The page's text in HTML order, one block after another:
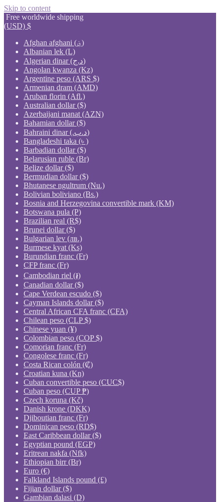
Skip to content
Free worldwide shipping
(USD) $
Afghan afghani (؋)
Albanian lek (L)
Algerian dinar (د.ج)
Angolan kwanza (Kz)
Argentine peso (ARS $)
Armenian dram (AMD)
Aruban florin (Afl.)
Australian dollar ($)
Azerbaijani manat (AZN)
Bahamian dollar ($)
Bahraini dinar (.د.ب)
Bangladeshi taka (৳ )
Barbadian dollar ($)
Belarusian ruble (Br)
Belize dollar ($)
Bermudian dollar ($)
Bhutanese ngultrum (Nu.)
Bolivian boliviano (Bs.)
Bosnia and Herzegovina convertible mark (KM)
Botswana pula (P)
Brazilian real (R$)
Brunei dollar ($)
Bulgarian lev (лв.)
Burmese kyat (Ks)
Burundian franc (Fr)
CFP franc (Fr)
Cambodian riel (៛)
Canadian dollar ($)
Cape Verdean escudo ($)
Cayman Islands dollar ($)
Central African CFA franc (CFA)
Chilean peso (CLP $)
Chinese yuan (¥)
Colombian peso (COP $)
Comorian franc (Fr)
Congolese franc (Fr)
Costa Rican colón (₡)
Croatian kuna (Kn)
Cuban convertible peso (CUC$)
Cuban peso (CUP ₱)
Czech koruna (Kč)
Danish krone (DKK)
Djiboutian franc (Fr)
Dominican peso (RD$)
East Caribbean dollar ($)
Egyptian pound (EGP)
Eritrean nakfa (Nfk)
Ethiopian birr (Br)
Euro (€)
Falkland Islands pound (£)
Fijian dollar ($)
Gambian dalasi (D)